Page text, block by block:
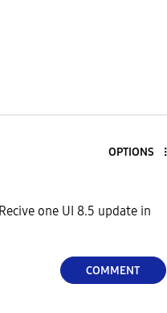
OPTIONS
one UI 8.5 update in
COMMENT